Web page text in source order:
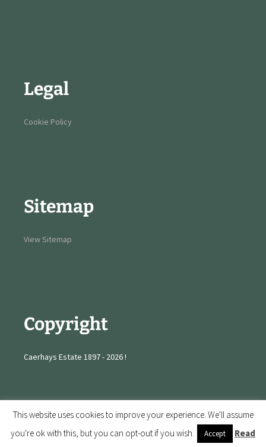
Legal
Cookie Policy
Sitemap
View Sitemap
Copyright
Caerhays Estate 1897 - 2026 !
Proudly powered by WordPress
This website uses cookies to improve your experience. We'll assume
you're ok with this, but you can opt-out if you wish.
Accept
Read